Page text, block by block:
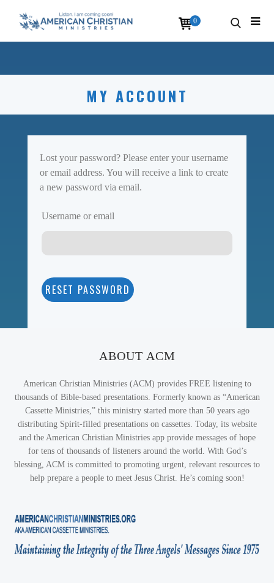
MY ACCOUNT
Lost your password? Please enter your username
or email address. You will receive a link to create
a new password via email.
Username or email
RESET PASSWORD
ABOUT ACM
American Christian Ministries (ACM) provides FREE listening to
thousands of Bible-based presentations. Formerly known as “American
Cassette Ministries,” this ministry started more than 50 years ago
distributing Spirit-filled presentations on cassettes. Today, its website
and the American Christian Ministries app provide messages of hope
for tens of thousands of listeners around the world. With God’s
blessing, ACM is committed to promoting urgent, relevant resources to
help prepare a people to meet Jesus Christ. He’s coming soon!
0